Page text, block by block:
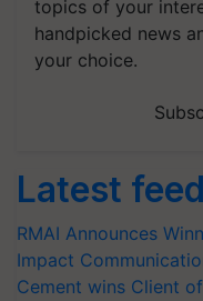
topics of your
handpicked news
your choice.
Latest
RMAI Announces
Impact
Cement wins Client